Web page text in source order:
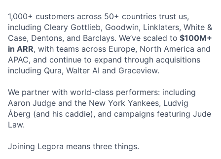
1,000+ customers across 50+ countries trust us,
including Cleary Gottlieb, Goodwin, Linklaters, White &
Case, Dentons, and Barclays. We’ve scaled to $100M+
in ARR, with teams across Europe, North America and
APAC, and continue to expand through acquisitions
including Qura, Walter AI and Graceview.
We partner with world-class performers: including
Aaron Judge and the New York Yankees, Ludvig
Åberg (and his caddie), and campaigns featuring Jude
Law.
Joining Legora means three things.